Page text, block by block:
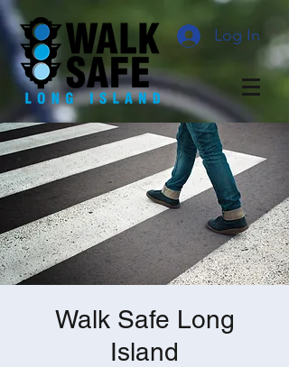
Log In
Walk Safe Long
Island